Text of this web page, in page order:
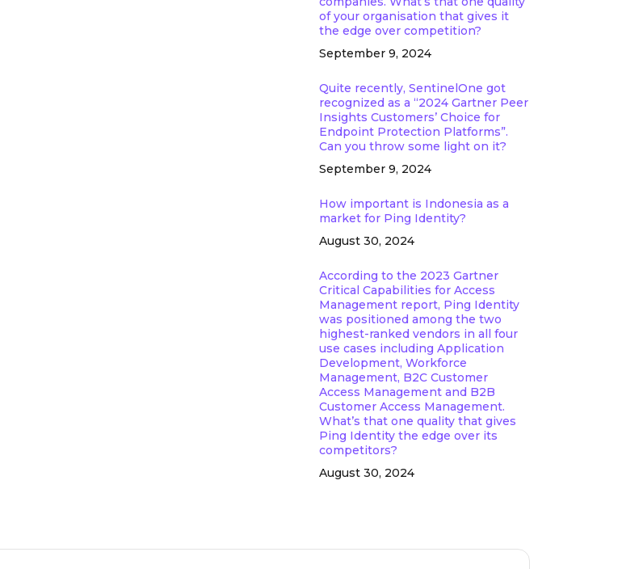
of your organisation that gives it
the edge over competition?
September 9, 2024
Quite recently, SentinelOne got
recognized as a “2024 Gartner Peer
Insights Customers’ Choice for
Endpoint Protection Platforms”.
Can you throw some light on it?
September 9, 2024
How important is Indonesia as a
market for Ping Identity?
August 30, 2024
According to the 2023 Gartner
Critical Capabilities for Access
Management report, Ping Identity
was positioned among the two
highest-ranked vendors in all four
use cases including Application
Development, Workforce
Management, B2C Customer
Access Management and B2B
Customer Access Management.
What’s that one quality that gives
Ping Identity the edge over its
competitors?
August 30, 2024